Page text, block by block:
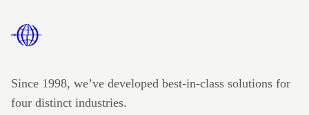
Since 1998, we’ve developed best-in-class solutions for
four distinct industries.